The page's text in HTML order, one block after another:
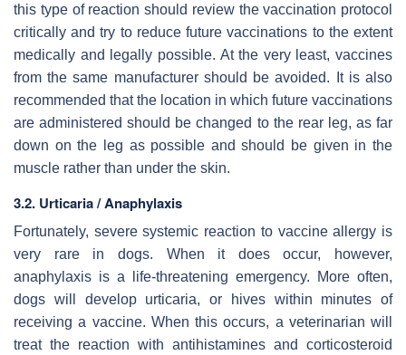
this type of reaction should review the vaccination protocol
critically and try to reduce future vaccinations to the extent
medically and legally possible. At the very least, vaccines
from the same manufacturer should be avoided. It is also
recommended that the location in which future vaccinations
are administered should be changed to the rear leg, as far
down on the leg as possible and should be given in the
muscle rather than under the skin.
3.2. Urticaria / Anaphylaxis
Fortunately, severe systemic reaction to vaccine allergy is
very rare in dogs. When it does occur, however,
anaphylaxis is a life-threatening emergency. More often,
dogs will develop urticaria, or hives within minutes of
receiving a vaccine. When this occurs, a veterinarian will
treat the reaction with antihistamines and corticosteroid